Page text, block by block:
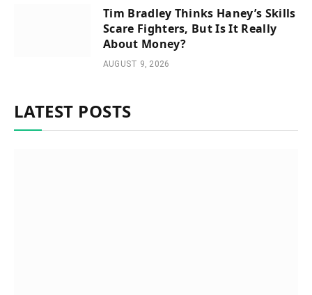
Tim Bradley Thinks Haney’s Skills
Scare Fighters, But Is It Really
About Money?
AUGUST 9, 2026
LATEST POSTS